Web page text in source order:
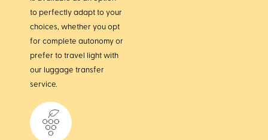
to perfectly adapt to your
choices, whether you opt
for complete autonomy or
prefer to travel light with
our luggage transfer
service.